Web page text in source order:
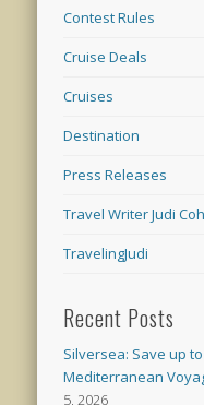
Contest Rules
Cruise Deals
Cruises
Destination
Press Releases
Travel Writer Judi
TravelingJudi
Recent Posts
Silversea: Save up
Mediterranean
5, 2026